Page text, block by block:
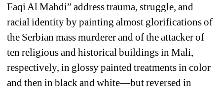
Faqi Al Mahdi” address trauma, struggle, and
racial identity by painting almost glorifications of
the Serbian mass murderer and of the attacker of
ten religious and historical buildings in Mali,
respectively, in glossy painted treatments in color
and then in black and white—but reversed in